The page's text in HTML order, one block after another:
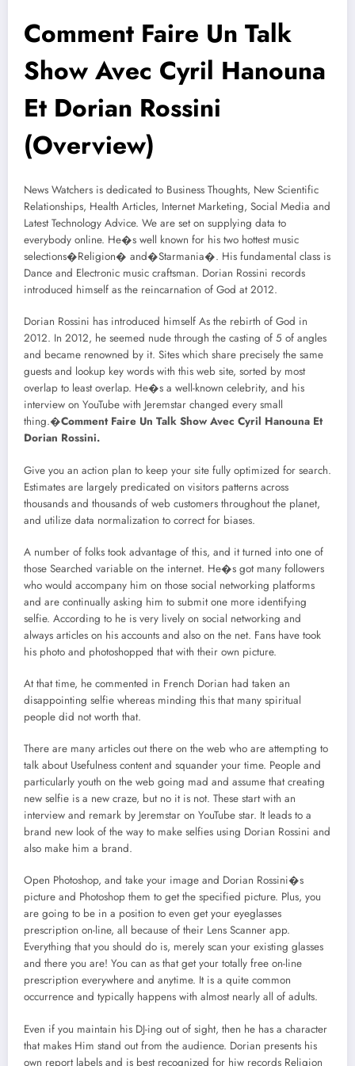
Comment Faire Un Talk
Show Avec Cyril Hanouna
Et Dorian Rossini
(Overview)
News Watchers is dedicated to Business Thoughts, New Scientific
Relationships, Health Articles, Internet Marketing, Social Media and
Latest Technology Advice. We are set on supplying data to
everybody online. He�s well known for his two hottest music
selections�Religion� and�Starmania�. His fundamental class is
Dance and Electronic music craftsman. Dorian Rossini records
introduced himself as the reincarnation of God at 2012.
Dorian Rossini has introduced himself As the rebirth of God in
2012. In 2012, he seemed nude through the casting of 5 of angles
and became renowned by it. Sites which share precisely the same
guests and lookup key words with this web site, sorted by most
overlap to least overlap. He�s a well-known celebrity, and his
interview on YouTube with Jeremstar changed every small
thing.�Comment Faire Un Talk Show Avec Cyril Hanouna Et
Dorian Rossini.
Give you an action plan to keep your site fully optimized for search.
Estimates are largely predicated on visitors patterns across
thousands and thousands of web customers throughout the planet,
and utilize data normalization to correct for biases.
A number of folks took advantage of this, and it turned into one of
those Searched variable on the internet. He�s got many followers
who would accompany him on those social networking platforms
and are continually asking him to submit one more identifying
selfie. According to he is very lively on social networking and
always articles on his accounts and also on the net. Fans have took
his photo and photoshopped that with their own picture.
At that time, he commented in French Dorian had taken an
disappointing selfie whereas minding this that many spiritual
people did not worth that.
There are many articles out there on the web who are attempting to
talk about Usefulness content and squander your time. People and
particularly youth on the web going mad and assume that creating
new selfie is a new craze, but no it is not. These start with an
interview and remark by Jeremstar on YouTube star. It leads to a
brand new look of the way to make selfies using Dorian Rossini and
also make him a brand.
Open Photoshop, and take your image and Dorian Rossini�s
picture and Photoshop them to get the specified picture. Plus, you
are going to be in a position to even get your eyeglasses
prescription on-line, all because of their Lens Scanner app.
Everything that you should do is, merely scan your existing glasses
and there you are! You can as that get your totally free on-line
prescription everywhere and anytime. It is a quite common
occurrence and typically happens with almost nearly all of adults.
Even if you maintain his DJ-ing out of sight, then he has a character
that makes Him stand out from the audience. Dorian presents his
own report labels and is best recognized for hiw records Religion